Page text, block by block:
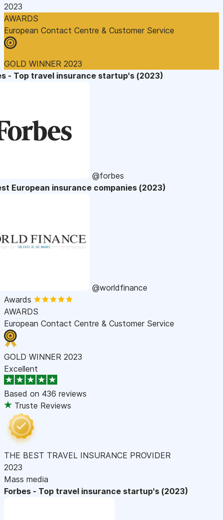
2023
AWARDS
European Contact Centre & Customer Service
GOLD WINNER 2023
- Top travel insurance startup's (2023)
@forbes
European insurance companies (2023)
@worldfinance
Awards
AWARDS
European Contact Centre & Customer Service
GOLD WINNER 2023
Excellent
Based on 436 reviews
Truste Reviews
THE BEST TRAVEL INSURANCE PROVIDER
2023
Mass media
Forbes - Top travel insurance startup's (2023)